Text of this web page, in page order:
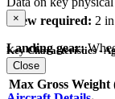
Crew required: 2
Landing gear:
×
Key Characteristics -
Max Gross Weight
Close